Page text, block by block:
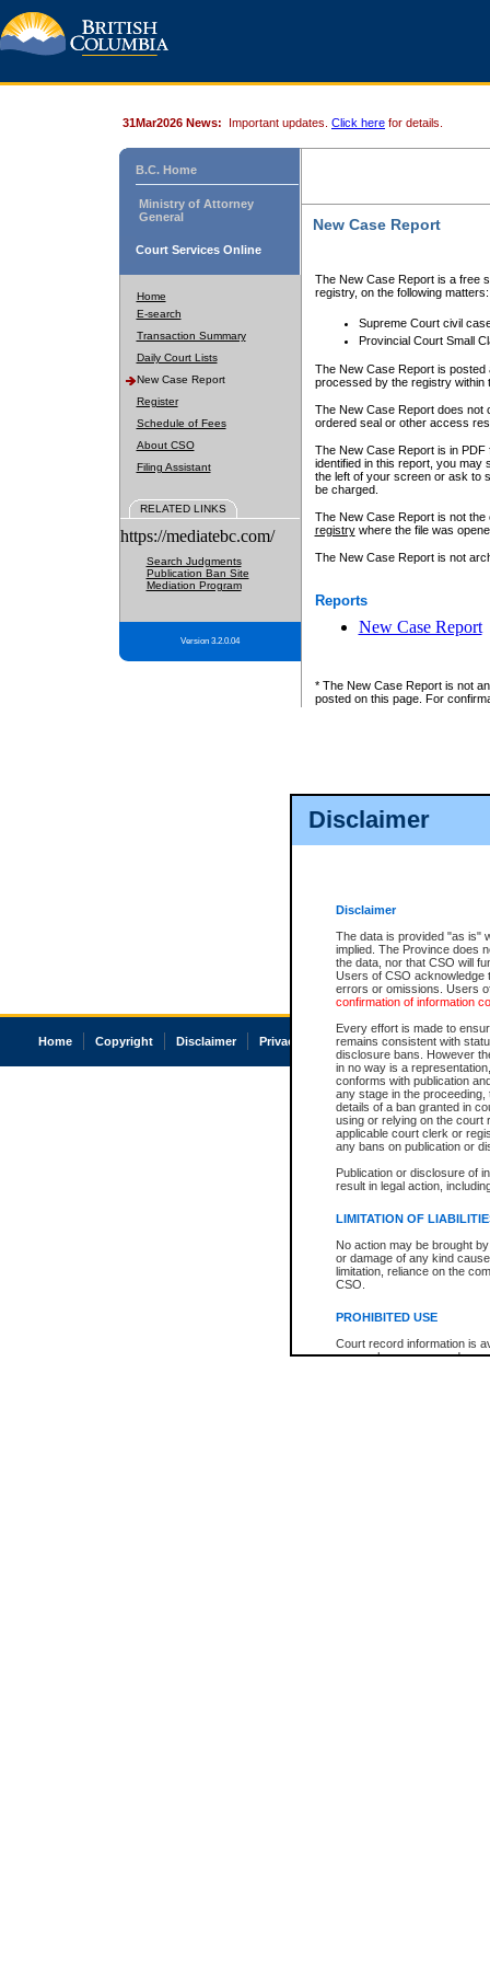
Disclaimer
Disclaimer
The data is provided "as is"
implied. The Province does
the data, nor that CSO will
Users of CSO acknowledge
errors or omissions. Users
confirmation of information
Every effort is made to
remains consistent with
disclosure bans. However
in no way is a
conforms with publication
any stage in the
details of a ban granted in
using or relying on the court
applicable court clerk or
any bans on publication or
Publication or disclosure of
result in legal action,
LIMITATION OF
No action may be brought
or damage of any kind
limitation, reliance on the
CSO.
PROHIBITED USE
Court record information is
research purposes and may
31Mar2026 News: Important updates. Click here for details.
B.C. Home
Ministry of Attorney
General
Court Services Online
Home
E-search
Transaction Summary
Daily Court Lists
New Case Report
Register
Schedule of Fees
About CSO
Filing Assistant
RELATED LINKS
https://mediatebc.com/
Search Judgments
Publication Ban Site
Mediation Program
Version 3.2.0.04
New Case Report
The New Case Report is a free
registry, on the following matters:
Supreme Court civil
Provincial Court Small
The New Case Report is posted
processed by the registry within
The New Case Report does not
ordered seal or other access
The New Case Report is in
identified in this report, you may
the left of your screen or ask to
be charged.
The New Case Report is not
registrywhere the file was
The New Case Report is not
Reports
New Case Report
* The New Case Report is not
posted on this page. For
Home Copyright Disclaimer Privacy Accessibility